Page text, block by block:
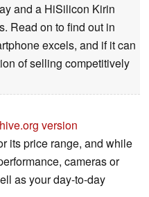
and a HiSilicon Kirin
Read on to find out in
excels, and if it can
of selling competitively
version
its price range, and while
cameras or
as your day-to-day